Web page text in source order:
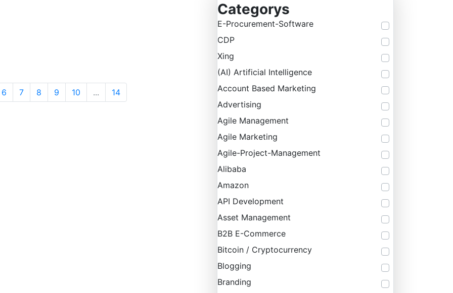
6 7 8 9 10 ... 14
Categorys
E-Procurement-Software
CDP
Xing
(AI) Artificial Intelligence
Account Based Marketing
Advertising
Agile Management
Agile Marketing
Agile-Project-Management
Alibaba
Amazon
API Development
Asset Management
B2B E-Commerce
Bitcoin / Cryptocurrency
Blogging
Branding